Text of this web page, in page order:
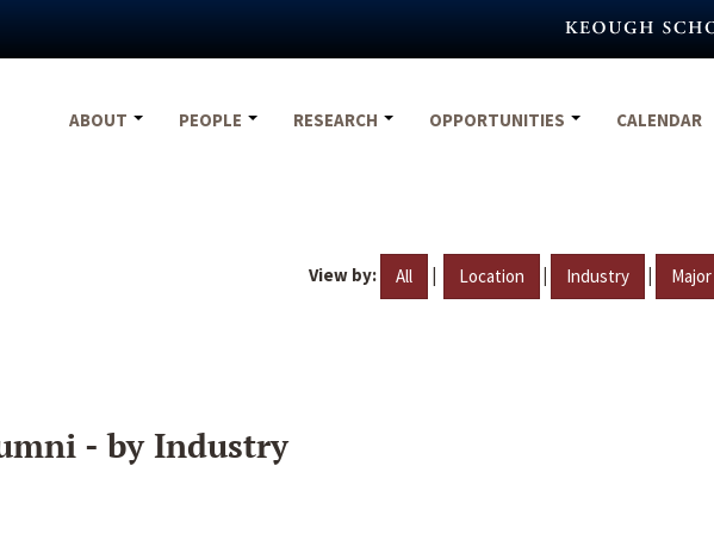
ABOUT
PEOPLE RESEARCH OPPORTUNITIES CALENDAR
View by: All | Location | Industry | Major
- by Industry